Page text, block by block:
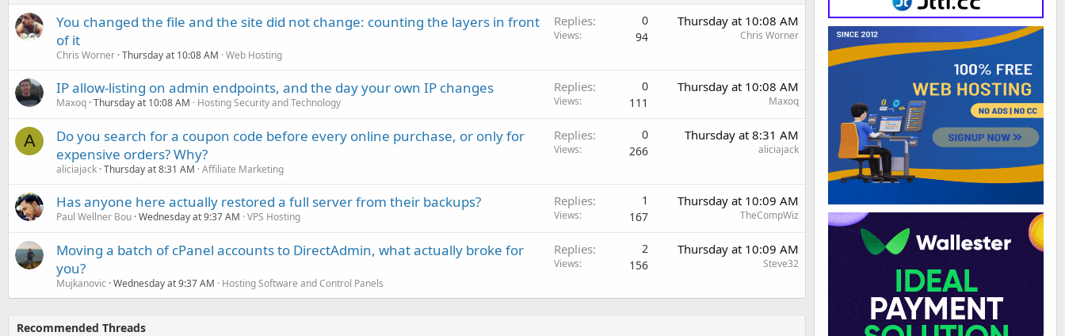
You changed the file and the site did not change: counting the layers in front
of it
Chris Worner Thursday at 10:08 AM Web Hosting
Replies 0
Views 94
Thursday at 10:08 AM
Chris Worner
IP allow-listing on admin endpoints, and the day your own IP changes
Maxoq Thursday at 10:08 AM Hosting Security and Technology
Replies 0
Views 111
Thursday at 10:08 AM
Maxoq
A
Do you search for a coupon code before every online purchase, or only for
expensive orders? Why?
aliciajack Thursday at 8:31 AM Affiliate Marketing
Replies 0
Views 266
Thursday at 8:31 AM
aliciajack
Has anyone here actually restored a full server from their backups?
Paul Wellner Bou Wednesday at 9:37 AM VPS Hosting
Replies 1
Views 167
Thursday at 10:09 AM
TheCompWiz
Moving a batch of cPanel accounts to DirectAdmin, what actually broke for
you?
Mujkanovic Wednesday at 9:37 AM Hosting Software and Control Panels
Replies 2
Views 156
Thursday at 10:09 AM
Steve32
Recommended Threads